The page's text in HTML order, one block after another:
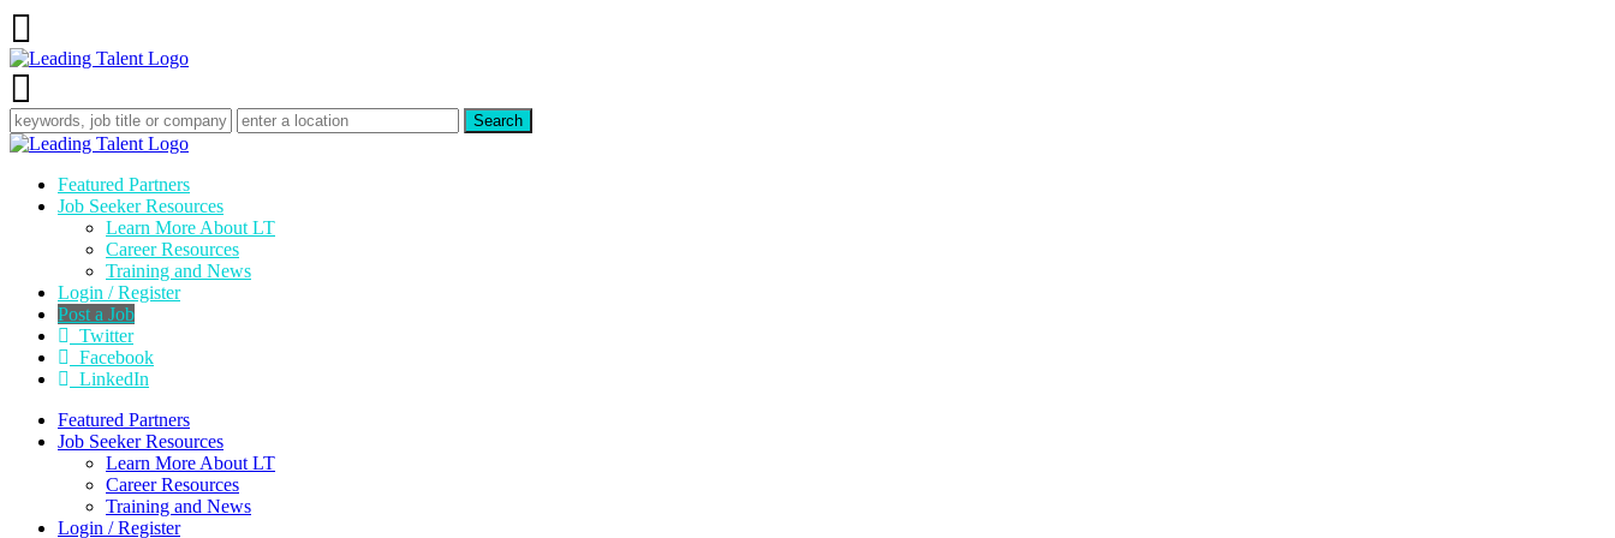
Featured Partners
Job Seeker Resources
Learn More About LT
Career Resources
Training and News
Login / Register
Post a Job
Twitter
Facebook
LinkedIn
Featured Partners
Job Seeker Resources
Learn More About LT
Career Resources
Training and News
Login / Register